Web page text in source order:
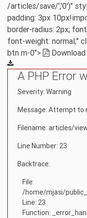
/articles/save/','0')"
padding: 3px
border-radius: 2px;
font-weight: normal;"
btn m-0">
A PHP Error
Severity: Warning
Message: Attempt to
Filename: articles/
Line Number: 23
Backtrace:
File:
/home/mjasi/
Line: 23
Function: